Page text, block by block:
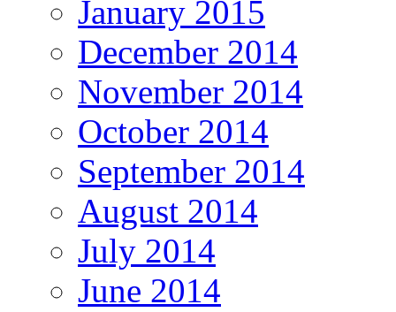
January 2015
December 2014
November 2014
October 2014
September 2014
August 2014
July 2014
June 2014